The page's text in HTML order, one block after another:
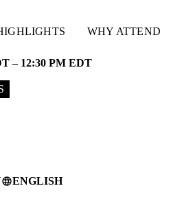
WHY ATTEND
– 12:30 PM EDT
languageENGLISH